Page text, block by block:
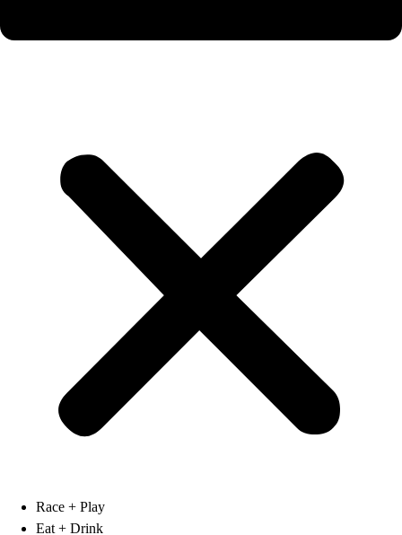
Race + Play
Eat + Drink